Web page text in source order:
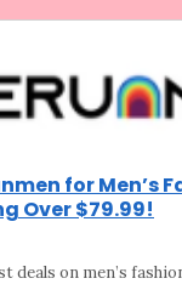
for Men’s
Over $79.99!
deals on men’s